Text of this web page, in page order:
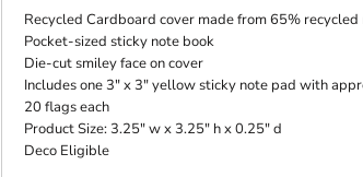
Recycled Cardboard cover made from 65%
Pocket-sized sticky note book
Die-cut smiley face on cover
Includes one 3" x 3" yellow sticky note pad with
20 flags each
Product Size: 3.25" w x 3.25" h x 0.25" d
Deco Eligible